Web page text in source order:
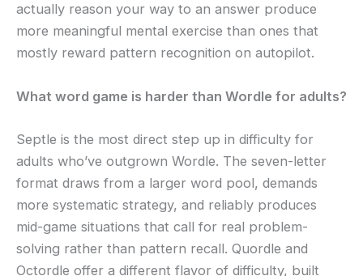
actually reason your way to an answer produce
more meaningful mental exercise than ones that
mostly reward pattern recognition on autopilot.
What word game is harder than Wordle for adults?
Septle is the most direct step up in difficulty for
adults who’ve outgrown Wordle. The seven-letter
format draws from a larger word pool, demands
more systematic strategy, and reliably produces
mid-game situations that call for real problem-
solving rather than pattern recall. Quordle and
Octordle offer a different flavor of difficulty, built